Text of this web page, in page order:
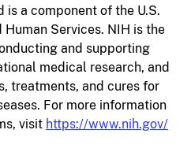
is a component of the U.S.
Services. NIH is the
and supporting
medical research, and
treatments, and cures for
For more information
visit https://www.nih.gov/